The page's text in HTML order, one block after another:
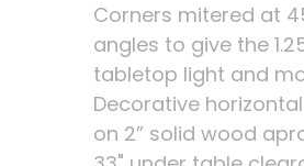
Corners mitered at
angles to give the
tabletop light and
Decorative
on 2” solid wood